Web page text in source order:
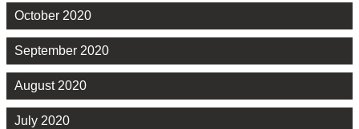
October 2020
September 2020
August 2020
July 2020